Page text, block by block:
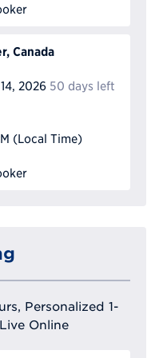
Canada
2026 50 days left
(Local Time)
Personalized 1-
Online